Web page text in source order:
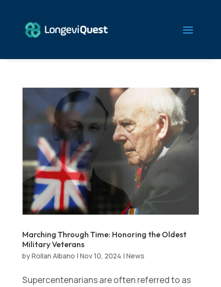
Marching Through Time: Honoring the Oldest
Military Veterans
byRollan Albano | Nov 10, 2024 | News
Supercentenarians are often referred to as